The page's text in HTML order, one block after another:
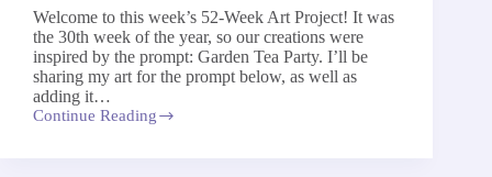
Welcome to this week’s 52-Week Art Project! It was
the 30th week of the year, so our creations were
inspired by the prompt: Garden Tea Party. I’ll be
sharing my art for the prompt below, as well as
adding it…
Continue Reading
Garden